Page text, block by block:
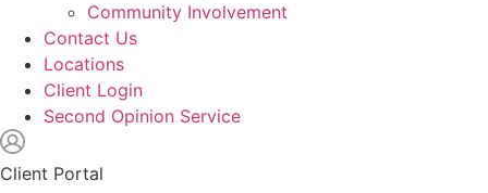
Community Involvement
Contact Us
Locations
Client Login
Second Opinion Service
Client Portal